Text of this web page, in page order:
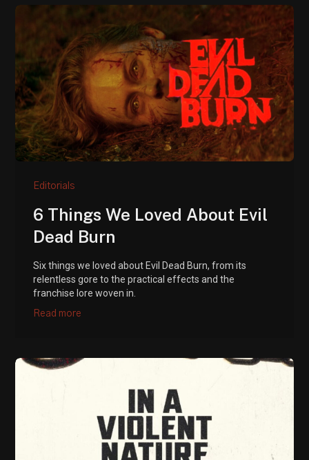
Editorials
6 Things We Loved About Evil
Dead Burn
Six things we loved about Evil Dead Burn, from its
relentless gore to the practical effects and the
franchise lore woven in.
Read more